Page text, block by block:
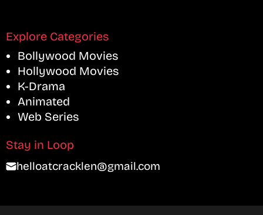
Explore Categories
Bollywood Movies
Hollywood Movies
K-Drama
Animated
Web Series
Stay in Loop
helloatcracklen@gmail.com